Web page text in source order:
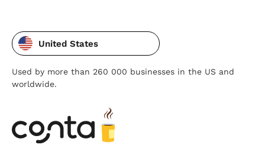
United States
Used by more than 260 000 businesses in the US and
worldwide.